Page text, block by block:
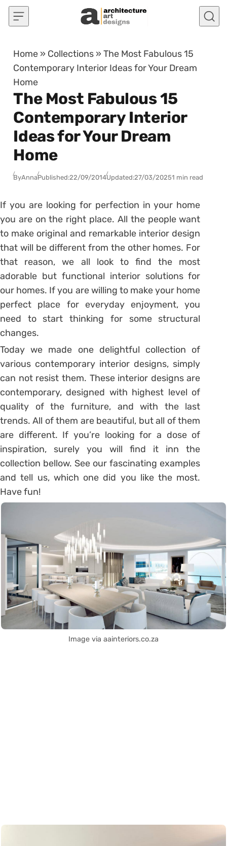
Skip to content
Home » Collections »The Most Fabulous 15
Contemporary Interior Ideas for Your Dream
Home
The Most Fabulous 15
Contemporary Interior
Ideas for Your Dream
Home
ByAnnaPublished:22/09/2014Updated:27/03/20251 min read
If you are looking for perfection in your home
you are on the right place. All the people want
to make original and remarkable interior design
that will be different from the other homes. For
that reason, we all look to find the most
adorable but functional interior solutions for
our homes. If you are willing to make your home
perfect place for everyday enjoyment, you
need to start thinking for some structural
changes.
Today we made one delightful collection of
various contemporary interior designs, simply
can not resist them. These interior designs are
contemporary, designed with highest level of
quality of the furniture, and with the last
trends. All of them are beautiful, but all of them
are different. If you’re looking for a dose of
inspiration, surely you will find it inn the
collection bellow. See our fascinating examples
and tell us, which one did you like the most.
Have fun!
Image via aainteriors.co.za